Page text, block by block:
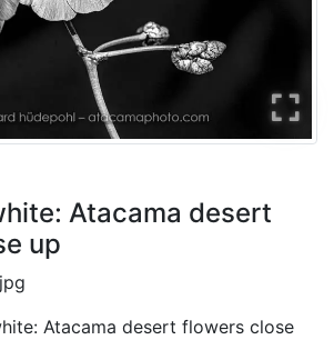
Atacama desert
up
Atacama desert flowers close